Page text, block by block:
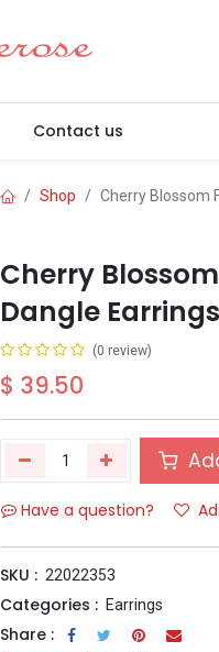
Contact us
Shop Cherry Blossom
Cherry
Dangle
(0 review)
$ 39.50
Have a question?
SKU : 22022353
Categories : Earrings
Share :